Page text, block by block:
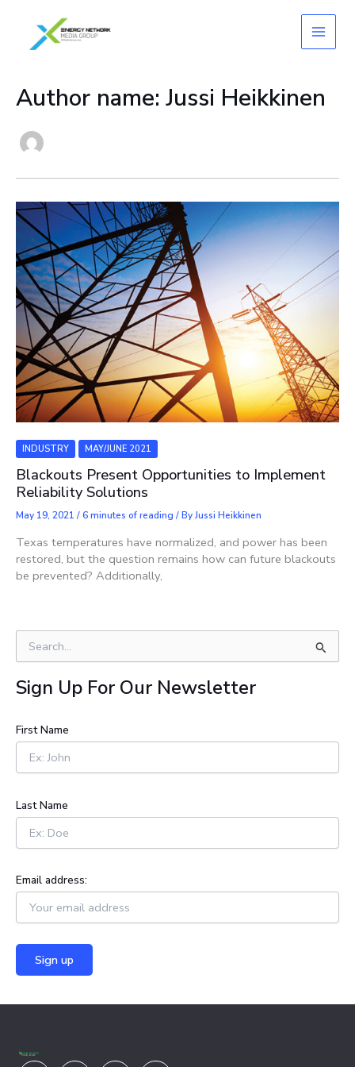
content
Author name: Jussi Heikkinen
INDUSTRY MAY/JUNE 2021
Blackouts Present Opportunities to Implement
Reliability Solutions
May 19, 2021 /6 minutes of reading / ByJussi Heikkinen
Texas temperatures have normalized, and power has been
restored, but the question remains how can future blackouts
be prevented? Additionally,
e
a
r
h
f
r
Sign Up For Our Newsletter
First Name
Last Name
Email address: